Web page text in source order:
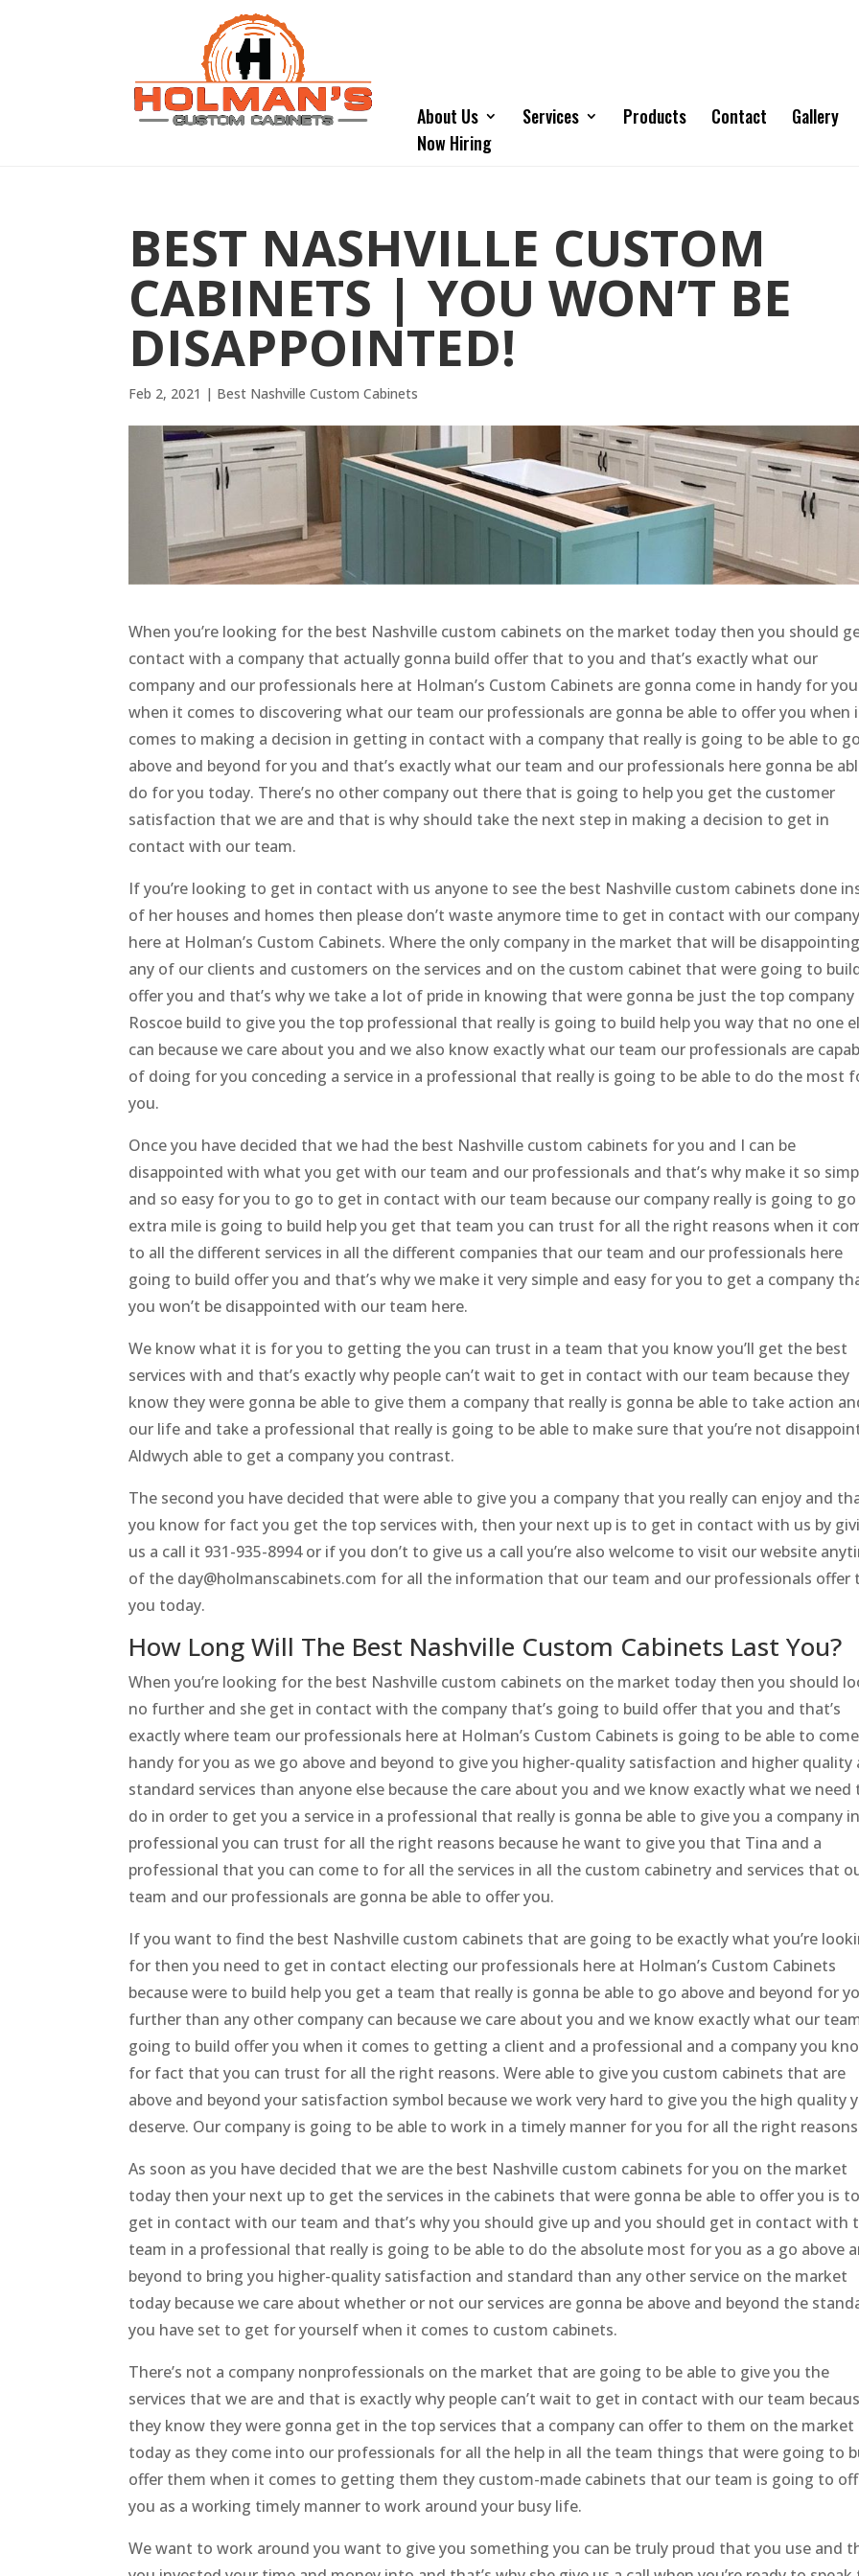
About Us Services Products Contact Gallery
Now Hiring
BEST NASHVILLE CUSTOM
CABINETS | YOU WON’T BE
DISAPPOINTED!
Feb 2, 2021 | Best Nashville Custom Cabinets
When you’re looking for the best Nashville custom cabinets on the market today then you should
contact with a company that actually gonna build offer that to you and that’s exactly what our
company and our professionals here at Holman’s Custom Cabinets are gonna come in handy for you
when it comes to discovering what our team our professionals are gonna be able to offer you when
comes to making a decision in getting in contact with a company that really is going to be able to go
above and beyond for you and that’s exactly what our team and our professionals here gonna be
do for you today. There’s no other company out there that is going to help you get the customer
satisfaction that we are and that is why should take the next step in making a decision to get in
contact with our team.
If you’re looking to get in contact with us anyone to see the best Nashville custom cabinets done
of her houses and homes then please don’t waste anymore time to get in contact with our company
here at Holman’s Custom Cabinets. Where the only company in the market that will be disappointing
any of our clients and customers on the services and on the custom cabinet that were going to
offer you and that’s why we take a lot of pride in knowing that were gonna be just the top company
Roscoe build to give you the top professional that really is going to build help you way that no one
can because we care about you and we also know exactly what our team our professionals are
of doing for you conceding a service in a professional that really is going to be able to do the most
you.
Once you have decided that we had the best Nashville custom cabinets for you and I can be
disappointed with what you get with our team and our professionals and that’s why make it so
and so easy for you to go to get in contact with our team because our company really is going to
extra mile is going to build help you get that team you can trust for all the right reasons when it
to all the different services in all the different companies that our team and our professionals here
going to build offer you and that’s why we make it very simple and easy for you to get a company
you won’t be disappointed with our team here.
We know what it is for you to getting the you can trust in a team that you know you’ll get the best
services with and that’s exactly why people can’t wait to get in contact with our team because they
know they were gonna be able to give them a company that really is gonna be able to take action
our life and take a professional that really is going to be able to make sure that you’re not
Aldwych able to get a company you contrast.
The second you have decided that were able to give you a company that you really can enjoy and
you know for fact you get the top services with, then your next up is to get in contact with us by
us a call it 931-935-8994 or if you don’t to give us a call you’re also welcome to visit our website
of the day@holmanscabinets.com for all the information that our team and our professionals offer
you today.
How Long Will The Best Nashville Custom Cabinets Last You?
When you’re looking for the best Nashville custom cabinets on the market today then you should
no further and she get in contact with the company that’s going to build offer that you and that’s
exactly where team our professionals here at Holman’s Custom Cabinets is going to be able to
handy for you as we go above and beyond to give you higher-quality satisfaction and higher quality
standard services than anyone else because the care about you and we know exactly what we need
do in order to get you a service in a professional that really is gonna be able to give you a company
professional you can trust for all the right reasons because he want to give you that Tina and a
professional that you can come to for all the services in all the custom cabinetry and services that
team and our professionals are gonna be able to offer you.
If you want to find the best Nashville custom cabinets that are going to be exactly what you’re
for then you need to get in contact electing our professionals here at Holman’s Custom Cabinets
because were to build help you get a team that really is gonna be able to go above and beyond for
further than any other company can because we care about you and we know exactly what our
going to build offer you when it comes to getting a client and a professional and a company you
for fact that you can trust for all the right reasons. Were able to give you custom cabinets that are
above and beyond your satisfaction symbol because we work very hard to give you the high quality
deserve. Our company is going to be able to work in a timely manner for you for all the right
As soon as you have decided that we are the best Nashville custom cabinets for you on the market
today then your next up to get the services in the cabinets that were gonna be able to offer you is to
get in contact with our team and that’s why you should give up and you should get in contact with
team in a professional that really is going to be able to do the absolute most for you as a go above
beyond to bring you higher-quality satisfaction and standard than any other service on the market
today because we care about whether or not our services are gonna be above and beyond the
you have set to get for yourself when it comes to custom cabinets.
There’s not a company nonprofessionals on the market that are going to be able to give you the
services that we are and that is exactly why people can’t wait to get in contact with our team
they know they were gonna get in the top services that a company can offer to them on the market
today as they come into our professionals for all the help in all the team things that were going to
offer them when it comes to getting them they custom-made cabinets that our team is going to
you as a working timely manner to work around your busy life.
We want to work around you want to give you something you can be truly proud that you use and